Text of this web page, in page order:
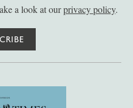
a look at ourprivacy policy.